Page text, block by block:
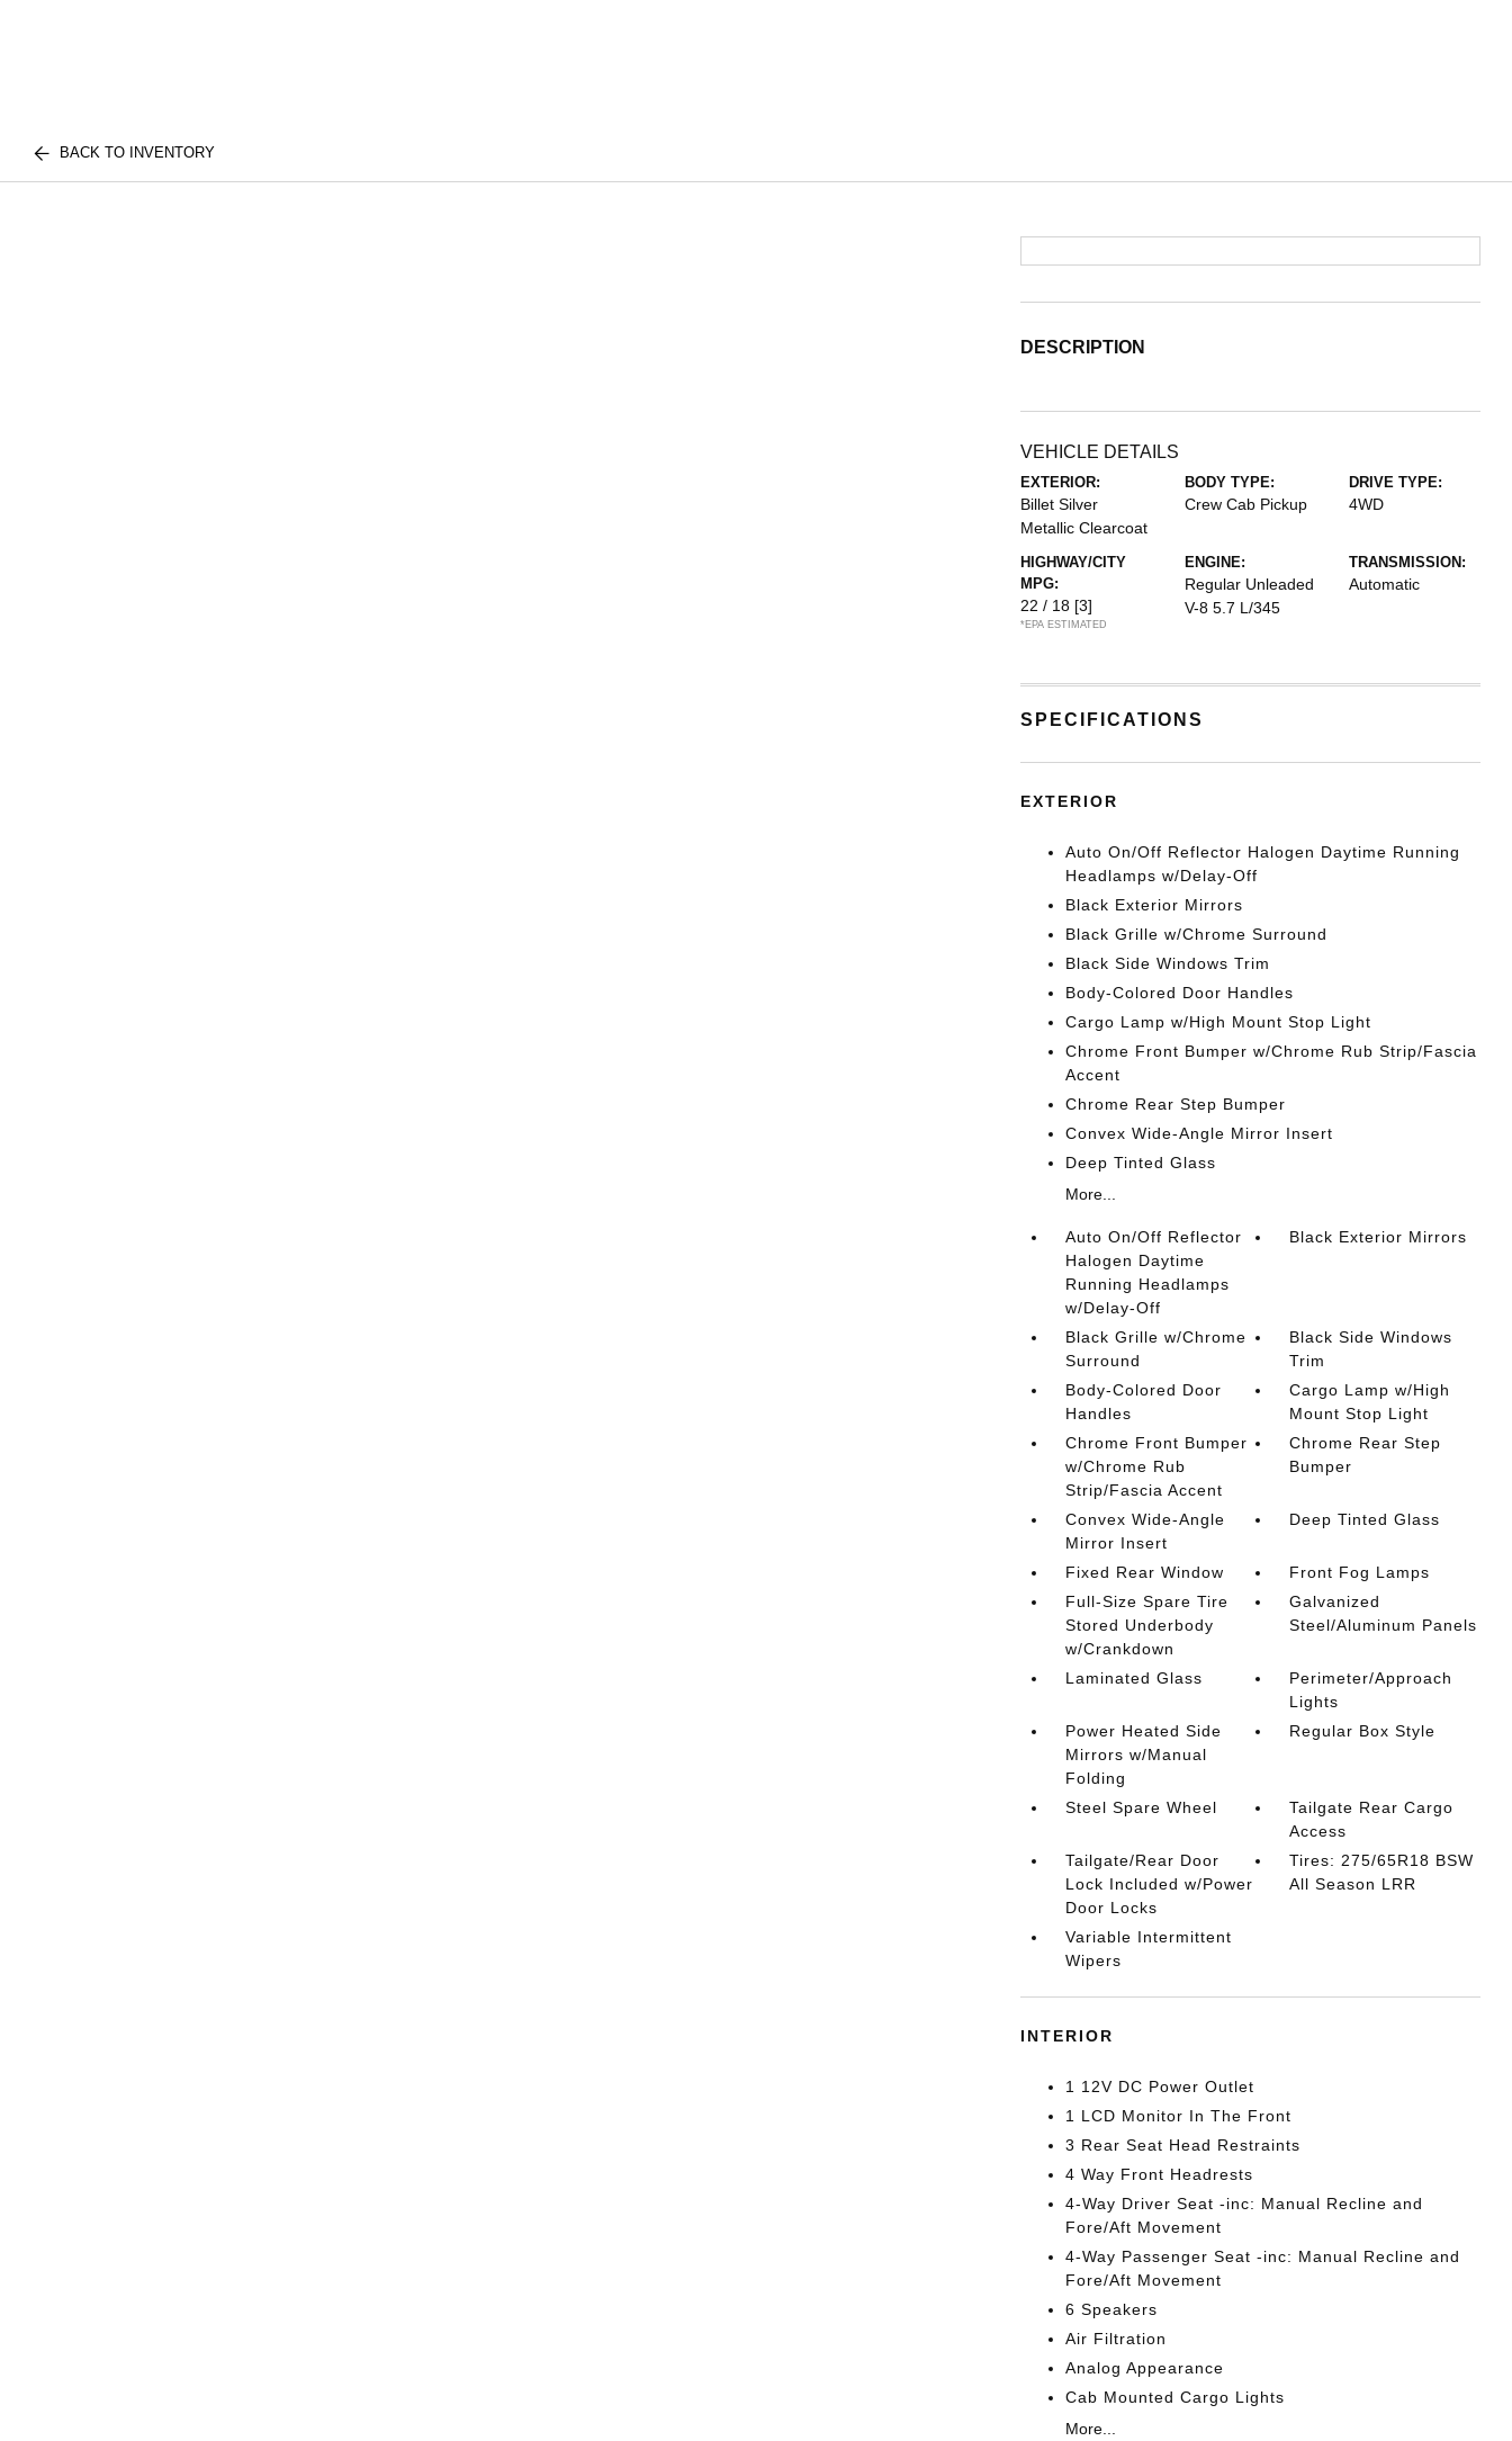
BACK TO INVENTORY
DESCRIPTION
VEHICLE DETAILS
EXTERIOR:
Billet Silver
Metallic Clearcoat
BODY TYPE:
Crew Cab Pickup
DRIVE TYPE:
4WD
HIGHWAY/CITY
MPG:
22 / 18 [3]
*EPA ESTIMATED
ENGINE:
Regular Unleaded
V-8 5.7 L/345
TRANSMISSION:
Automatic
SPECIFICATIONS
EXTERIOR
Auto On/Off Reflector Halogen Daytime Running
Headlamps w/Delay-Off
Black Exterior Mirrors
Black Grille w/Chrome Surround
Black Side Windows Trim
Body-Colored Door Handles
Cargo Lamp w/High Mount Stop Light
Chrome Front Bumper w/Chrome Rub Strip/Fascia
Accent
Chrome Rear Step Bumper
Convex Wide-Angle Mirror Insert
Deep Tinted Glass
More...
Auto On/Off Reflector
Halogen Daytime
Running Headlamps
w/Delay-Off
Black Exterior Mirrors
Black Grille w/Chrome
Surround
Black Side Windows
Trim
Body-Colored Door
Handles
Cargo Lamp w/High
Mount Stop Light
Chrome Front Bumper
w/Chrome Rub
Strip/Fascia Accent
Chrome Rear Step
Bumper
Convex Wide-Angle
Mirror Insert
Deep Tinted Glass
Fixed Rear Window
Front Fog Lamps
Full-Size Spare Tire
Stored Underbody
w/Crankdown
Galvanized
Steel/Aluminum Panels
Laminated Glass
Perimeter/Approach
Lights
Power Heated Side
Mirrors w/Manual
Folding
Regular Box Style
Steel Spare Wheel
Tailgate Rear Cargo
Access
Tailgate/Rear Door
Lock Included w/Power
Door Locks
Tires: 275/65R18 BSW
All Season LRR
Variable Intermittent
Wipers
INTERIOR
1 12V DC Power Outlet
1 LCD Monitor In The Front
3 Rear Seat Head Restraints
4 Way Front Headrests
4-Way Driver Seat -inc: Manual Recline and
Fore/Aft Movement
4-Way Passenger Seat -inc: Manual Recline and
Fore/Aft Movement
6 Speakers
Air Filtration
Analog Appearance
Cab Mounted Cargo Lights
More...